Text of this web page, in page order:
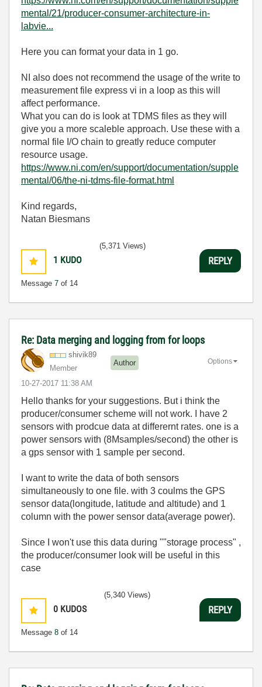
mental/21/producer-consumer-architecture-in-
labvie...
Here you can format your data in 1 go.
NI also does not recommend the usage of the write to
measurement file express vi in a loop as this will
affect performance.
What you can do is look at TDMS files as they will
give you a more scaleble approach. Use these with a
normal file I/O chain to greatly reduce computer
resource usage.
https://www.ni.com/en/support/documentation/supple
mental/06/the-ni-tdms-file-format.html
Kind regards,
Natan Biesmans
1 KUDO
Message 7 of 14
(5,371 Views)
REPLY
Re: Data merging and logging from for loops
shivik89
Member
Author
‎10-27-2017 11:38 AM
Options
Hello thanks for your suggestions. But i think the
producer/consumer scheme will not work. I have 2
sensors with prodcue data at differernt rates. one is a
power sensors with (8Msamples/second) the other is
a gps sensor with 1 sample per second.
I want to write the data of both sensors
simultaneously to one file. with 3 coulms the GPS
sensor data(longitude, latitude and altitude) and 1
column with the power sensor data(average power).
Since I won't use this data during ""storage process" ,
the producer/consumer look will be useful in this
case
0 KUDOS
Message 8 of 14
(5,340 Views)
REPLY